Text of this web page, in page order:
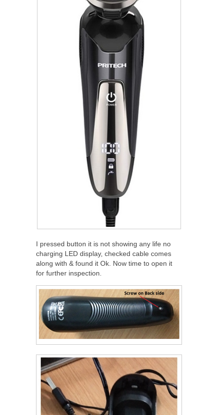
I pressed button it is not showing any life no
charging LED display, checked cable comes
along with & found it Ok. Now time to open it
for further inspection.